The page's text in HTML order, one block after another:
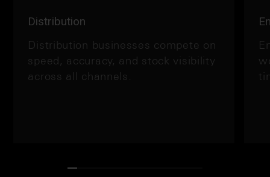
Distribution
Distribution businesses compete on
speed, accuracy, and stock visibility
across all channels.